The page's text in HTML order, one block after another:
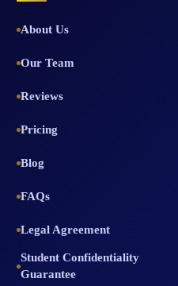
About Us
Our Team
Reviews
Pricing
Blog
FAQs
Legal Agreement
Student Confidentiality
Guarantee